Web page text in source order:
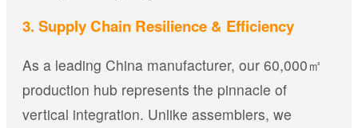
3. Supply Chain Resilience & Efficiency
As a leading China manufacturer, our 60,000㎡
production hub represents the pinnacle of
vertical integration. Unlike assemblers, we